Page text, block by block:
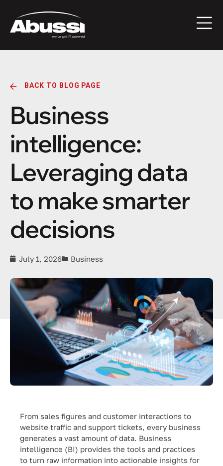
BACK TO BLOG PAGE
Business
intelligence:
Leveraging data
to make smarter
decisions
July 1, 2026 Business
From sales figures and customer interactions to
website traffic and support tickets, every business
generates a vast amount of data. Business
intelligence (BI) provides the tools and practices
to turn raw information into actionable insights for